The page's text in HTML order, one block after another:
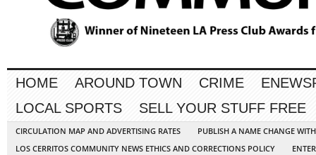
HOME AROUND TOWN CRIME
LOCAL SPORTS
SELL YOUR STUFF FREE
CIRCULATION MAP AND ADVERTISING RATES
PUBLISH A NAME CHANGE
LOS CERRITOS COMMUNITY NEWS ETHICS AND CORRECTIONS POLICY